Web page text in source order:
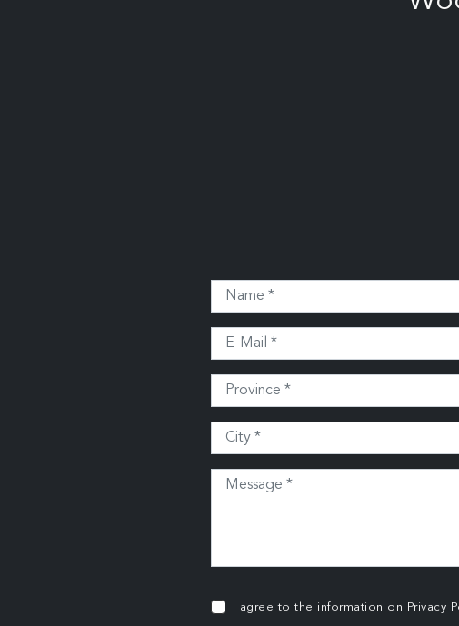
I agree to the information on Privacy